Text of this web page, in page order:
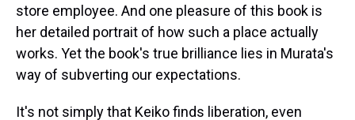
store employee. And one pleasure of this book is
her detailed portrait of how such a place actually
works. Yet the book's true brilliance lies in Murata's
way of subverting our expectations.
It's not simply that Keiko finds liberation, even